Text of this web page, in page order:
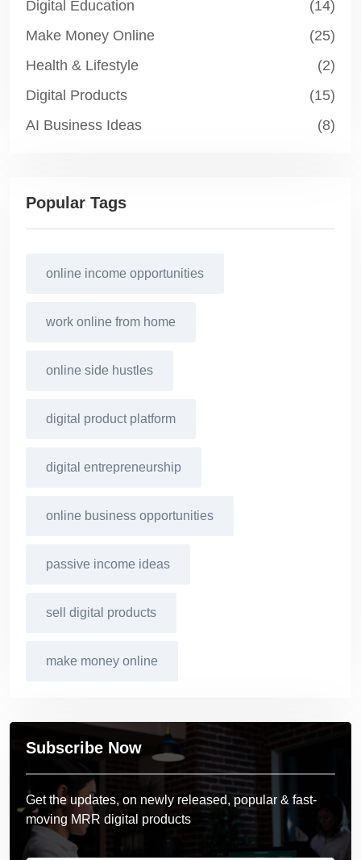
Digital Education
(14)
Make Money Online
(25)
Health & Lifestyle
(2)
Digital Products
(15)
AI Business Ideas
(8)
Popular Tags
online income opportunities
work online from home
online side hustles
digital product platform
digital entrepreneurship
online business opportunities
passive income ideas
sell digital products
make money online
Subscribe Now
Get the updates, on newly released, popular & fast-
moving MRR digital products